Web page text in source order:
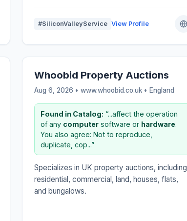
#SiliconValleyService View Profile
Whoobid Property Auctions
Aug 6, 2026 • www.whoobid.co.uk • England
Found in Catalog: “...affect the operation
of any computer software or hardware.
You also agree: Not to reproduce,
duplicate, cop...”
Specializes in UK property auctions, including
residential, commercial, land, houses, flats,
and bungalows.